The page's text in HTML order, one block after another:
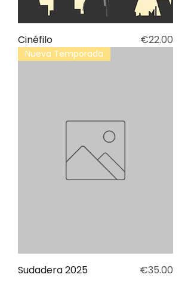
Cinéfilo Price
€22.00
Nueva Temporada
Sudadera 2025 Price
€35.00